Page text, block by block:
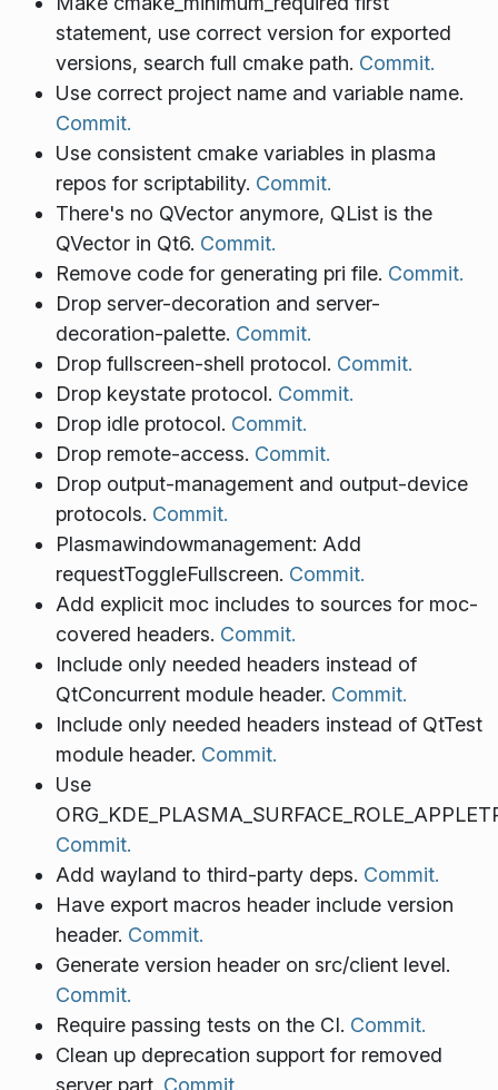
statement, use correct version for exported
versions, search full cmake path. Commit.
Use correct project name and variable name.
Commit.
Use consistent cmake variables in plasma
repos for scriptability. Commit.
There's no QVector anymore, QList is the
QVector in Qt6. Commit.
Remove code for generating pri file. Commit.
Drop server-decoration and server-
decoration-palette. Commit.
Drop fullscreen-shell protocol. Commit.
Drop keystate protocol. Commit.
Drop idle protocol. Commit.
Drop remote-access. Commit.
Drop output-management and output-device
protocols. Commit.
Plasmawindowmanagement: Add
requestToggleFullscreen. Commit.
Add explicit moc includes to sources for moc-
covered headers. Commit.
Include only needed headers instead of
QtConcurrent module header. Commit.
Include only needed headers instead of QtTest
module header. Commit.
Use
Commit.
Add wayland to third-party deps. Commit.
Have export macros header include version
header. Commit.
Generate version header on src/client level.
Commit.
Require passing tests on the CI. Commit.
Clean up deprecation support for removed